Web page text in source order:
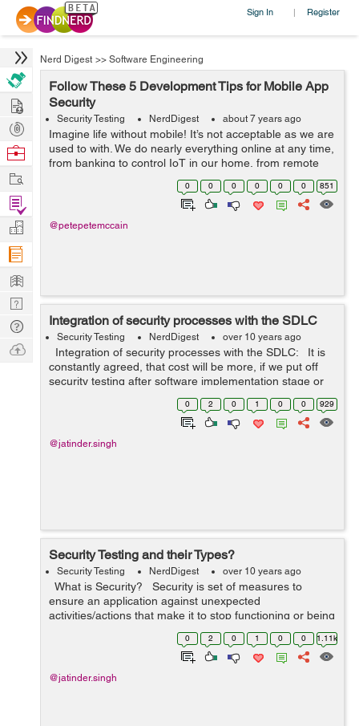
Sign In | Register
Nerd Digest >> Software Engineering
Follow These 5 Development Tips for Mobile App
Security
Security Testing NerdDigest about 7 years ago
Imagine life without mobile! It’s not acceptable as we are
used to with. We do nearly everything online at any time,
from banking to control IoT in our home, from remote
work to check productivity and more. While we are
0 0 0 0 0 0 851
@petepetemccain
Integration of security processes with the SDLC
Security Testing NerdDigest over 10 years ago
Integration of security processes with the SDLC: It is
constantly agreed, that cost will be more, if we put off
security testing after software implementation stage or
after deployment. In this way, it is important to inclu...
0 2 0 1 0 0 929
@jatinder.singh
Security Testing and their Types?
Security Testing NerdDigest over 10 years ago
What is Security? Security is set of measures to
ensure an application against unexpected
activities/actions that make it to stop functioning or being
misused/exploited. Unexpected activities can be either
0 2 0 1 0 0 1.11k
@jatinder.singh
Hire
Post
Projects
Browse
Work
Find
Projects
Manage
Company
Learn
Nerd
Digest
Tech
Q & A
Ask